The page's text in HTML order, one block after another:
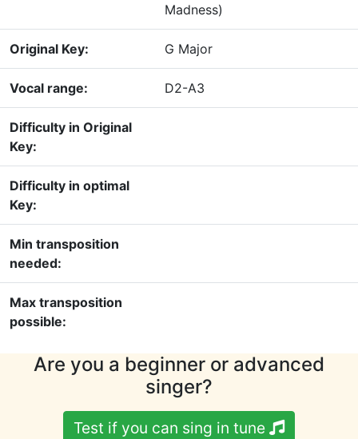
Madness)
Original Key: G Major
Vocal range: D2-A3
Difficulty in Original
Key:
Difficulty in optimal
Key:
Min transposition
needed:
Max transposition
possible:
Are you a beginner or advanced
singer?
Test if you can sing in tune